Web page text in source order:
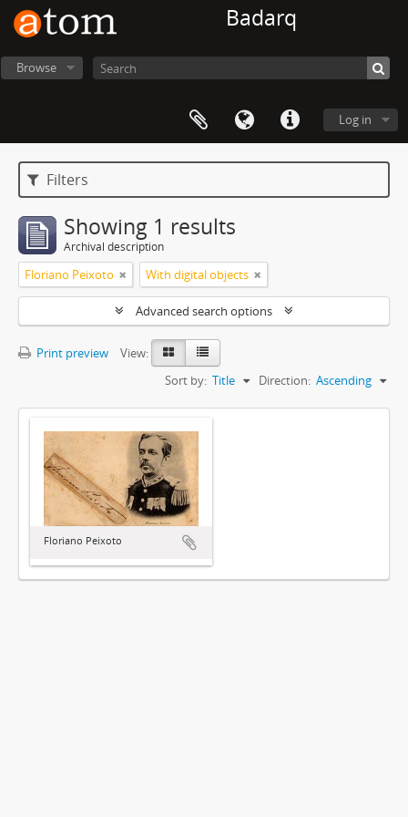
Badarq
Browse
Log in
Filters
Showing 1 results
Archival description
Floriano Peixoto With digital objects
Advanced search options
Print preview
View:
Sort by: Title Direction: Ascending
Floriano Peixoto